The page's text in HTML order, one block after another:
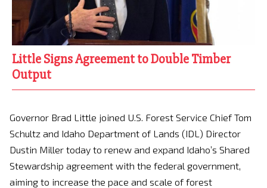
Little Signs Agreement to Double Timber
Output
Governor Brad Little joined U.S. Forest Service Chief Tom
Schultz and Idaho Department of Lands (IDL) Director
Dustin Miller today to renew and expand Idaho’s Shared
Stewardship agreement with the federal government,
aiming to increase the pace and scale of forest